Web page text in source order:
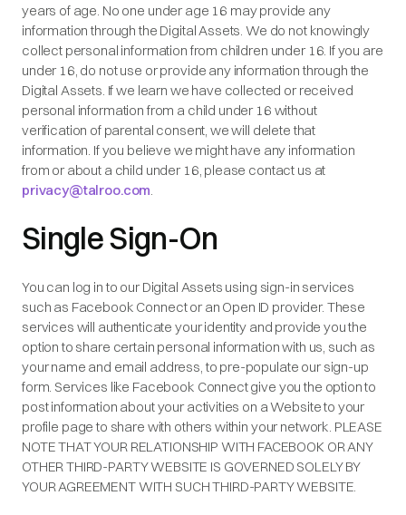
years of age. No one under age 16 may provide any
information through the Digital Assets. We do not knowingly
collect personal information from children under 16. If you are
under 16, do not use or provide any information through the
Digital Assets. If we learn we have collected or received
personal information from a child under 16 without
verification of parental consent, we will delete that
information. If you believe we might have any information
from or about a child under 16, please contact us at
privacy@talroo.com.
Single Sign-On
You can log in to our Digital Assets using sign-in services
such as Facebook Connect or an Open ID provider. These
services will authenticate your identity and provide you the
option to share certain personal information with us, such as
your name and email address, to pre-populate our sign-up
form. Services like Facebook Connect give you the option to
post information about your activities on a Website to your
profile page to share with others within your network. PLEASE
NOTE THAT YOUR RELATIONSHIP WITH FACEBOOK OR ANY
OTHER THIRD-PARTY WEBSITE IS GOVERNED SOLELY BY
YOUR AGREEMENT WITH SUCH THIRD-PARTY WEBSITE.